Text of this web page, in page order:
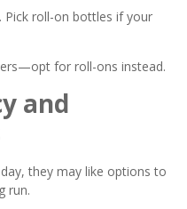
Pick roll-on bottles if your
for roll-ons instead.
and
they may like options to
run.